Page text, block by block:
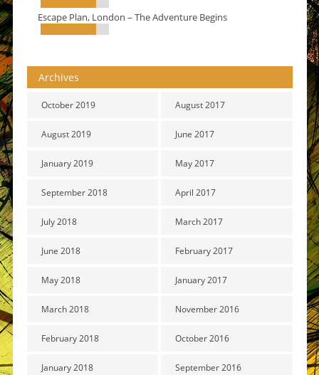
Escape Plan, London – The Adventure Begins
Archives
October 2019
August 2019
January 2019
September 2018
July 2018
June 2018
May 2018
March 2018
February 2018
January 2018
August 2017
June 2017
May 2017
April 2017
March 2017
February 2017
January 2017
November 2016
October 2016
September 2016